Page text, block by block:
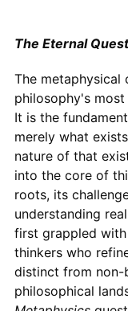
The Eternal
The metaphysical
philosophy's
It is the
merely what
nature of that
into the core of
roots, its
understanding
first grappled
thinkers who
distinct from non-
philosophical